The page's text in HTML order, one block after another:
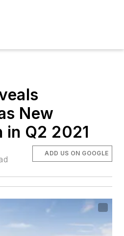
New
in Q2 2021
ADD US ON GOOGLE